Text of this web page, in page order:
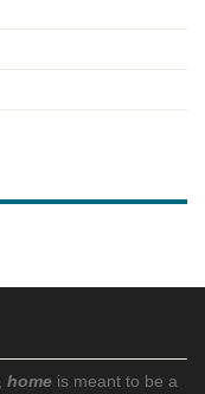
home is meant to be a